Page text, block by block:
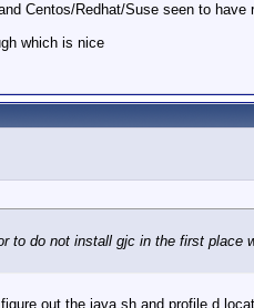
Centos/Redhat/Suse seen to have
which is nice
to do not install gjc in the first
out the java.sh and profile.d